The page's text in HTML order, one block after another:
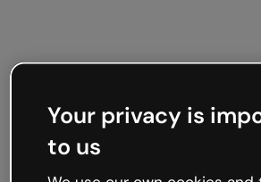
Your privacy is
to us